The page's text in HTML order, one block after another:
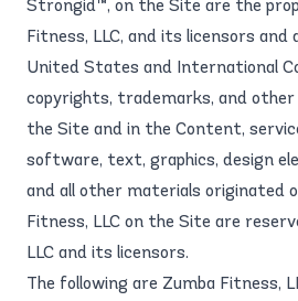
Strongid™, on the Site are the
Fitness, LLC, and its licensors
United States and International
copyrights, trademarks, and
the Site and in the Content,
software, text, graphics, design
and all other materials originated
Fitness, LLC on the Site are
LLC and its licensors.
The following are Zumba Fitness,